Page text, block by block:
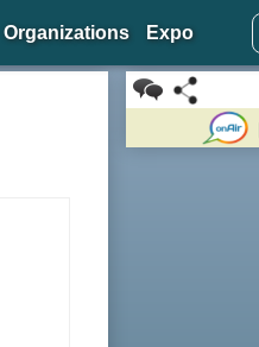
Organizations Expo